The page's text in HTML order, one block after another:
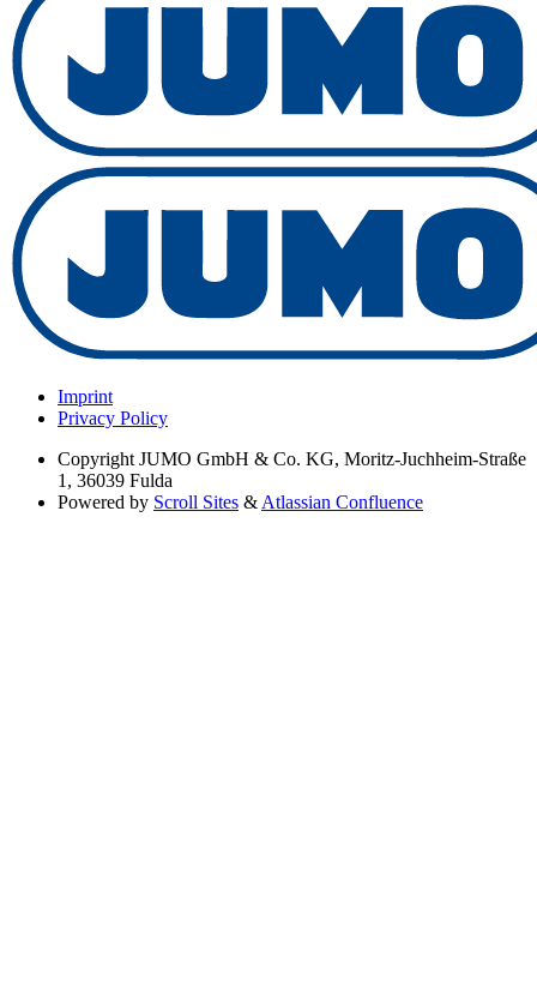
Imprint
Privacy Policy
Copyright JUMO GmbH & Co. KG, Moritz-Juchheim-Straße
1, 36039 Fulda
Powered by Scroll Sites &Atlassian Confluence